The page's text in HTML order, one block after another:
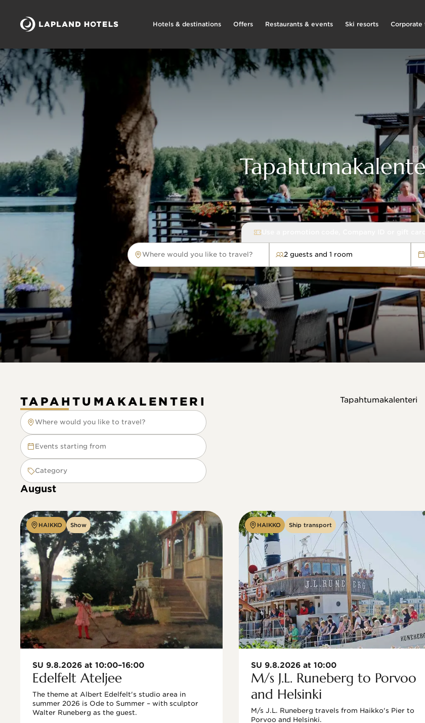
Hotels & destinations Offers Restaurants & events Ski resorts Corporate
Where would you like to travel?
Where would you like to travel? 2 guests and 1 room
TAPAHTUMAKALENTERI
Where would you like to travel?
Where would you like to travel?
Events starting from
Category
Tapahtumakalenteri
August
HAIKKO Show
SU 9.8.2026 at 10:00–16:00
Edelfelt Ateljee
The theme at Albert Edelfelt's studio area in
summer 2026 is Ode to Summer – with sculptor
HAIKKO Ship transport
SU 9.8.2026 at 10:00
M/s J.L. Runeberg to Porvoo
and Helsinki
M/s J.L. Runeberg travels from Haikko's Pier to
Porvoo and Helsinki.